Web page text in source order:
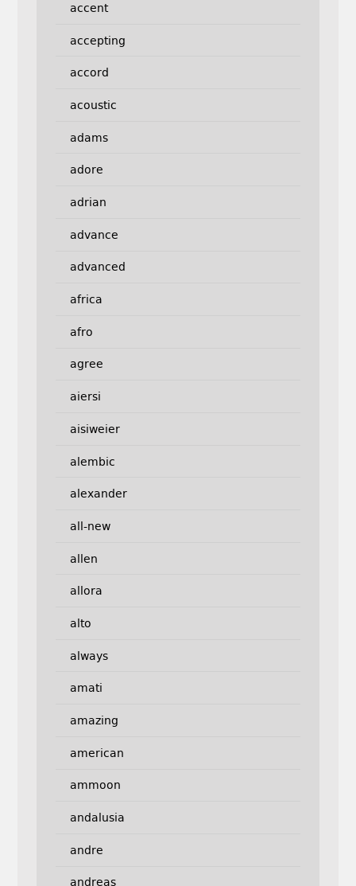
accent
accepting
accord
acoustic
adams
adore
adrian
advance
advanced
africa
afro
agree
aiersi
aisiweier
alembic
alexander
all-new
allen
allora
alto
always
amati
amazing
american
ammoon
andalusia
andre
andreas